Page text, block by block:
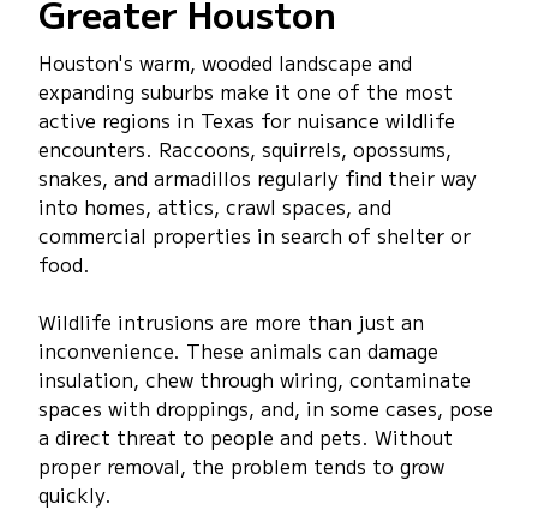
Greater Houston
Houston's warm, wooded landscape and
expanding suburbs make it one of the most
active regions in Texas for nuisance wildlife
encounters. Raccoons, squirrels, opossums,
snakes, and armadillos regularly find their way
into homes, attics, crawl spaces, and
commercial properties in search of shelter or
food.
Wildlife intrusions are more than just an
inconvenience. These animals can damage
insulation, chew through wiring, contaminate
spaces with droppings, and, in some cases, pose
a direct threat to people and pets. Without
proper removal, the problem tends to grow
quickly.